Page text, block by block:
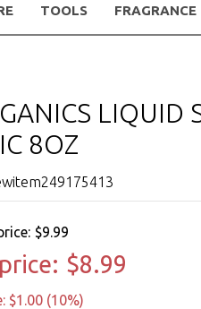
TOOLS FRAGRANCE
LIQUID
8OZ
$9.99
$8.99
$1.00 (10%)